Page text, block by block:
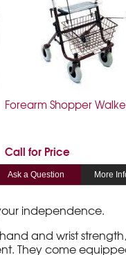
Forearm Shopper
Call for Price
Ask a Question More
independence.
and wrist
They come